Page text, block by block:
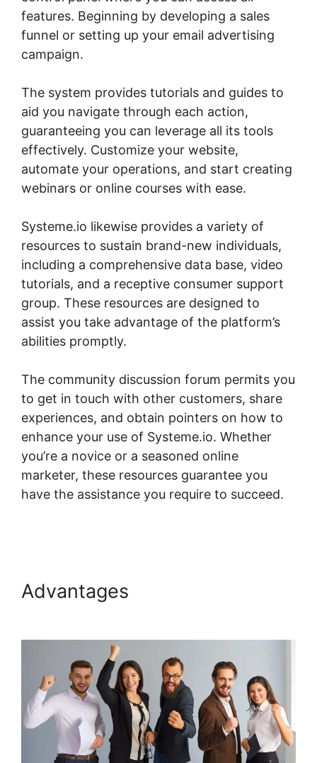
features. Beginning by developing a sales
funnel or setting up your email advertising
campaign.
The system provides tutorials and guides to
aid you navigate through each action,
guaranteeing you can leverage all its tools
effectively. Customize your website,
automate your operations, and start creating
webinars or online courses with ease.
Systeme.io likewise provides a variety of
resources to sustain brand-new individuals,
including a comprehensive data base, video
tutorials, and a receptive consumer support
group. These resources are designed to
assist you take advantage of the platform’s
abilities promptly.
The community discussion forum permits you
to get in touch with other customers, share
experiences, and obtain pointers on how to
enhance your use of Systeme.io. Whether
you’re a novice or a seasoned online
marketer, these resources guarantee you
have the assistance you require to succeed.
Advantages